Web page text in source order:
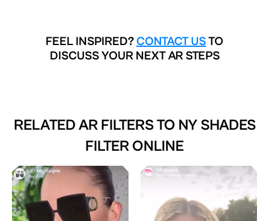
FEEL INSPIRED? CONTACT USTO
DISCUSS YOUR NEXT AR STEPS
RELATED AR FILTERS TO NY SHADES
FILTER ONLINE